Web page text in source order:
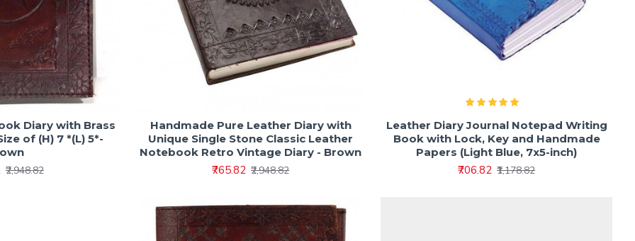
Diary with Brass
of (H) 7 *(L) 5*-
₹2,948.82
Handmade Pure Leather Diary with
Unique Single Stone Classic Leather
Notebook Retro Vintage Diary - Brown
₹765.82 ₹2,948.82
Leather Diary Journal Notepad Writing
Book with Lock, Key and Handmade
Papers (Light Blue, 7x5-inch)
₹706.82 ₹1,178.82